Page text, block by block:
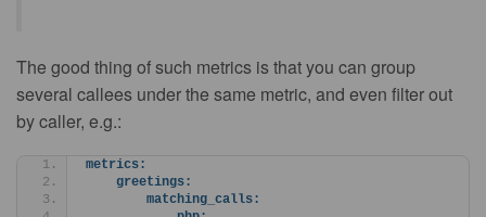
The good thing of such metrics is that you can group
several callees under the same metric, and even filter out
by caller, e.g.:
metrics:
greetings:
matching_calls: